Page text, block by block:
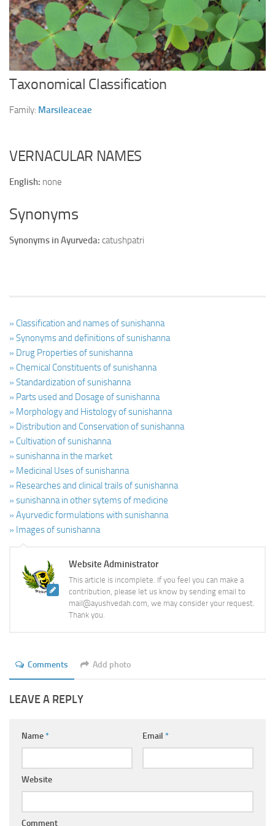
Ayurveda Doctors
Ayurvedic Centres
Online Consultation
Login
Taxonomical Classification
Family: Marsileaceae
VERNACULAR NAMES
English: none
Synonyms
Synonyms in Ayurveda: catushpatri
» Classification and names of sunishanna
» Synonyms and definitions of sunishanna
» Drug Properties of sunishanna
» Chemical Constituents of sunishanna
» Standardization of sunishanna
» Parts used and Dosage of sunishanna
» Morphology and Histology of sunishanna
» Distribution and Conservation of sunishanna
» Cultivation of sunishanna
» sunishanna in the market
» Medicinal Uses of sunishanna
» Researches and clinical trails of sunishanna
» sunishanna in other sytems of medicine
» Ayurvedic formulations with sunishanna
» Images of sunishanna
Website Administrator
This article is incomplete. If you feel you can make a
contribution, please let us know by sending email to
mail@ayushvedah.com, we may consider your request.
Thank you.
Comments Add photo
LEAVE A REPLY
Name* Email *
Website
Comment